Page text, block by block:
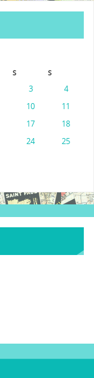
S S
3
4
10
11
17
18
24
25